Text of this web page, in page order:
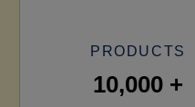
PRODUCTS
10,000 +